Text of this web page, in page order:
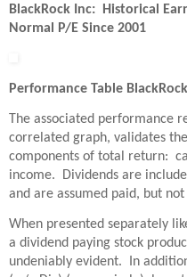
BlackRock Inc: Historical
Normal P/E Since 2001
Performance Table
The associated performance
correlated graph, validates
components of total return:
income. Dividends are
and are assumed paid, but
When presented separately
a dividend paying stock
undeniably evident. In